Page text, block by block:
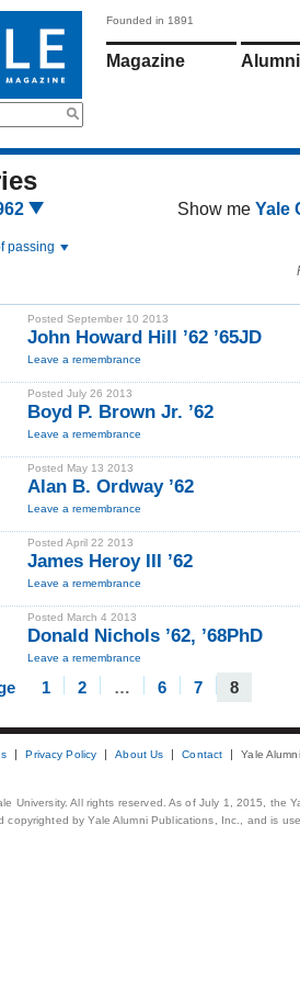
Founded in 1891
Magazine
Show me Yale
passing
Posted September 10 2013
John Howard Hill ’62 ’65JD
Leave a remembrance
Posted July 26 2013
Boyd P. Brown Jr. ’62
Leave a remembrance
Posted May 13 2013
Alan B. Ordway ’62
Leave a remembrance
Posted April 22 2013
James Heroy III ’62
Leave a remembrance
Posted March 4 2013
Donald Nichols ’62, ’68PhD
Leave a remembrance
1 2 … 6 7 8
Privacy Policy About Us Contact Yale
University. All rights reserved. As of July 1, 2015, the
copyrighted by Yale Alumni Publications, Inc., and is